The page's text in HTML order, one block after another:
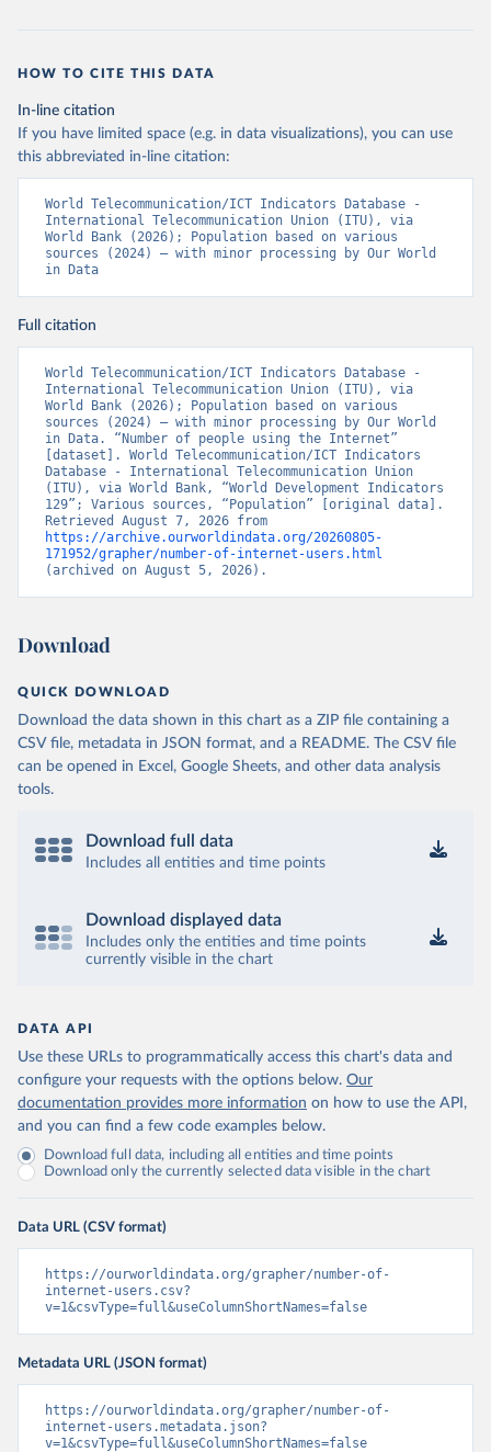
HOW TO CITE THIS DATA
In-line citation
If you have limited space (e.g. in data visualizations), you can use
this abbreviated in-line citation:
World Telecommunication/ICT Indicators Database -
International Telecommunication Union (ITU), via
World Bank (2026); Population based on various
sources (2024) – with minor processing by Our World
in Data
Full citation
World Telecommunication/ICT Indicators Database -
International Telecommunication Union (ITU), via
World Bank (2026); Population based on various
sources (2024) – with minor processing by Our World
in Data. “Number of people using the Internet”
[dataset]. World Telecommunication/ICT Indicators
Database - International Telecommunication Union
(ITU), via World Bank, “World Development Indicators
129”; Various sources, “Population” [original data].
https://archive.ourworldindata.org/20260805-
171952/grapher/number-of-internet-users.html
(archived on August 5, 2026).
Download
QUICK DOWNLOAD
Download the data shown in this chart as a ZIP file containing a
CSV file, metadata in JSON format, and a README. The CSV file
can be opened in Excel, Google Sheets, and other data analysis
tools.
Download full data
Includes all entities and time points
Download displayed data
Includes only the entities and time points
currently visible in the chart
DATA API
Use these URLs to programmatically access this chart's data and
configure your requests with the options below. Our
documentation provides more information on how to use the API,
and you can find a few code examples below.
Download full data, including all entities and time points
Download only the currently selected data visible in the chart
Data URL (CSV format)
https://ourworldindata.org/grapher/number-of-
internet-users.csv?
v=1&csvType=full&useColumnShortNames=false
Metadata URL (JSON format)
https://ourworldindata.org/grapher/number-of-
internet-users.metadata.json?
v=1&csvType=full&useColumnShortNames=false